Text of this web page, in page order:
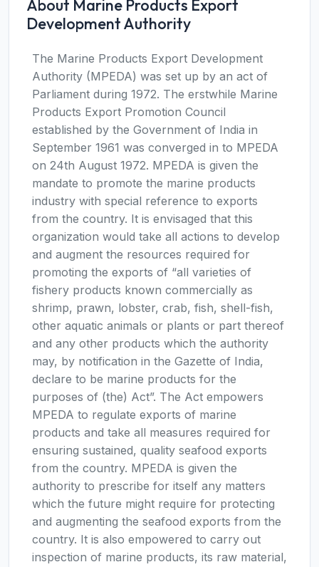
About Marine Products Export
Development Authority
The Marine Products Export Development
Authority (MPEDA) was set up by an act of
Parliament during 1972. The erstwhile Marine
Products Export Promotion Council
established by the Government of India in
September 1961 was converged in to MPEDA
on 24th August 1972. MPEDA is given the
mandate to promote the marine products
industry with special reference to exports
from the country. It is envisaged that this
organization would take all actions to develop
and augment the resources required for
promoting the exports of “all varieties of
fishery products known commercially as
shrimp, prawn, lobster, crab, fish, shell-fish,
other aquatic animals or plants or part thereof
and any other products which the authority
may, by notification in the Gazette of India,
declare to be marine products for the
purposes of (the) Act”. The Act empowers
MPEDA to regulate exports of marine
products and take all measures required for
ensuring sustained, quality seafood exports
from the country. MPEDA is given the
authority to prescribe for itself any matters
which the future might require for protecting
and augmenting the seafood exports from the
country. It is also empowered to carry out
inspection of marine products, its raw material,